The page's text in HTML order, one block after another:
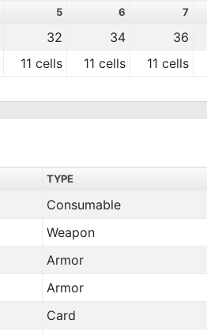
5 6 7
32 34 36
11 cells 11 cells 11 cells
TYPE
Consumable
Weapon
Armor
Armor
Card